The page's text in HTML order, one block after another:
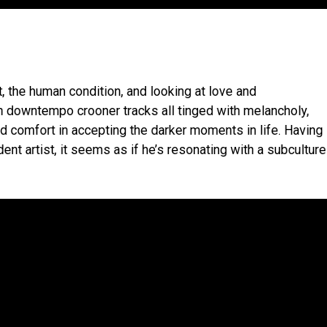
human condition, and looking at love and
crooner tracks all tinged with melancholy,
in accepting the darker moments in life. Having
artist, it seems as if he’s resonating with a subculture